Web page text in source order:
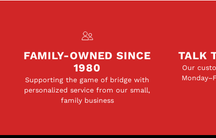
FAMILY-OWNED SINCE
1980
Supporting the game of bridge with
personalized service from our small,
family business
TALK
Our